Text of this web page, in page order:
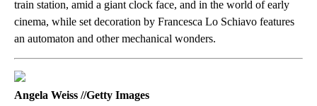
train station, amid a giant clock face, and in the world of early
cinema, while set decoration by Francesca Lo Schiavo features
an automaton and other mechanical wonders.
Angela Weiss //Getty Images